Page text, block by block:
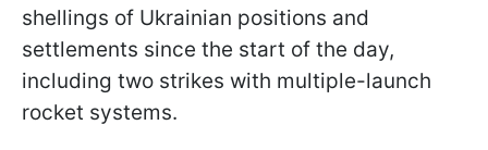
shellings of Ukrainian positions and
settlements since the start of the day,
including two strikes with multiple-launch
rocket systems.